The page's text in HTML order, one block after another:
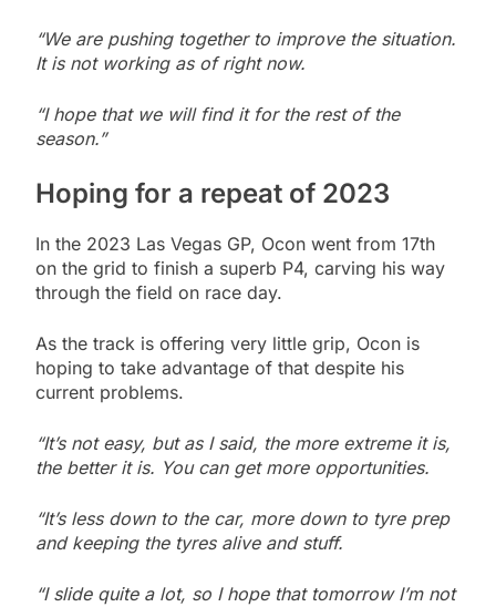
“We are pushing together to improve the situation.
It is not working as of right now.
“I hope that we will find it for the rest of the
season.”
Hoping for a repeat of 2023
In the 2023 Las Vegas GP, Ocon went from 17th
on the grid to finish a superb P4, carving his way
through the field on race day.
As the track is offering very little grip, Ocon is
hoping to take advantage of that despite his
current problems.
“It’s not easy, but as I said, the more extreme it is,
the better it is. You can get more opportunities.
“It’s less down to the car, more down to tyre prep
and keeping the tyres alive and stuff.
“I slide quite a lot, so I hope that tomorrow I’m not